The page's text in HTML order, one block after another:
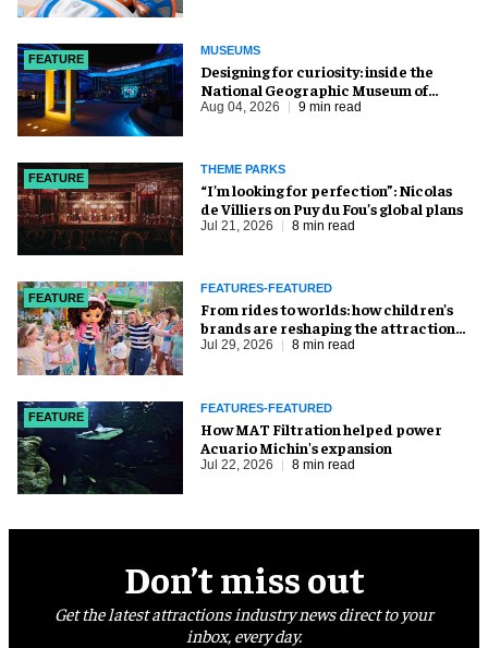
FEATURE
MUSEUMS
​Designing for curiosity: inside the
National Geographic Museum of
Exploration
Aug 04, 2026 9 min read
FEATURE
THEME PARKS
​“I’m looking for perfection”: Nicolas
de Villiers on Puy du Fou’s global plans
Jul 21, 2026 8 min read
FEATURE
FEATURES-FEATURED
From rides to worlds: how children’s
brands are reshaping the attractions
industry
Jul 29, 2026 8 min read
FEATURE
FEATURES-FEATURED
How MAT Filtration helped power
Acuario Michin's expansion
Jul 22, 2026 8 min read
Don’t miss out
Get the latest attractions industry news direct to your
inbox, every day.